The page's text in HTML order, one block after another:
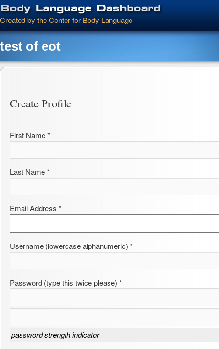
Created by the Center for Body Language
Main menu
Skip to primary content
Skip to secondary content
test of eot
Create Profile
First Name *
Last Name *
Email Address *
Username (lowercase alphanumeric) *
Password (type this twice please) *
password strength indicator